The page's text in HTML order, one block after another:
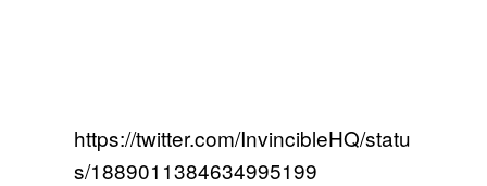
https://twitter.com/InvincibleHQ/statu
s/1889011384634995199